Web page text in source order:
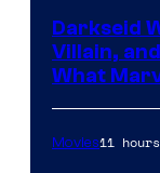
Darkseid
Villain,
What
Movies11